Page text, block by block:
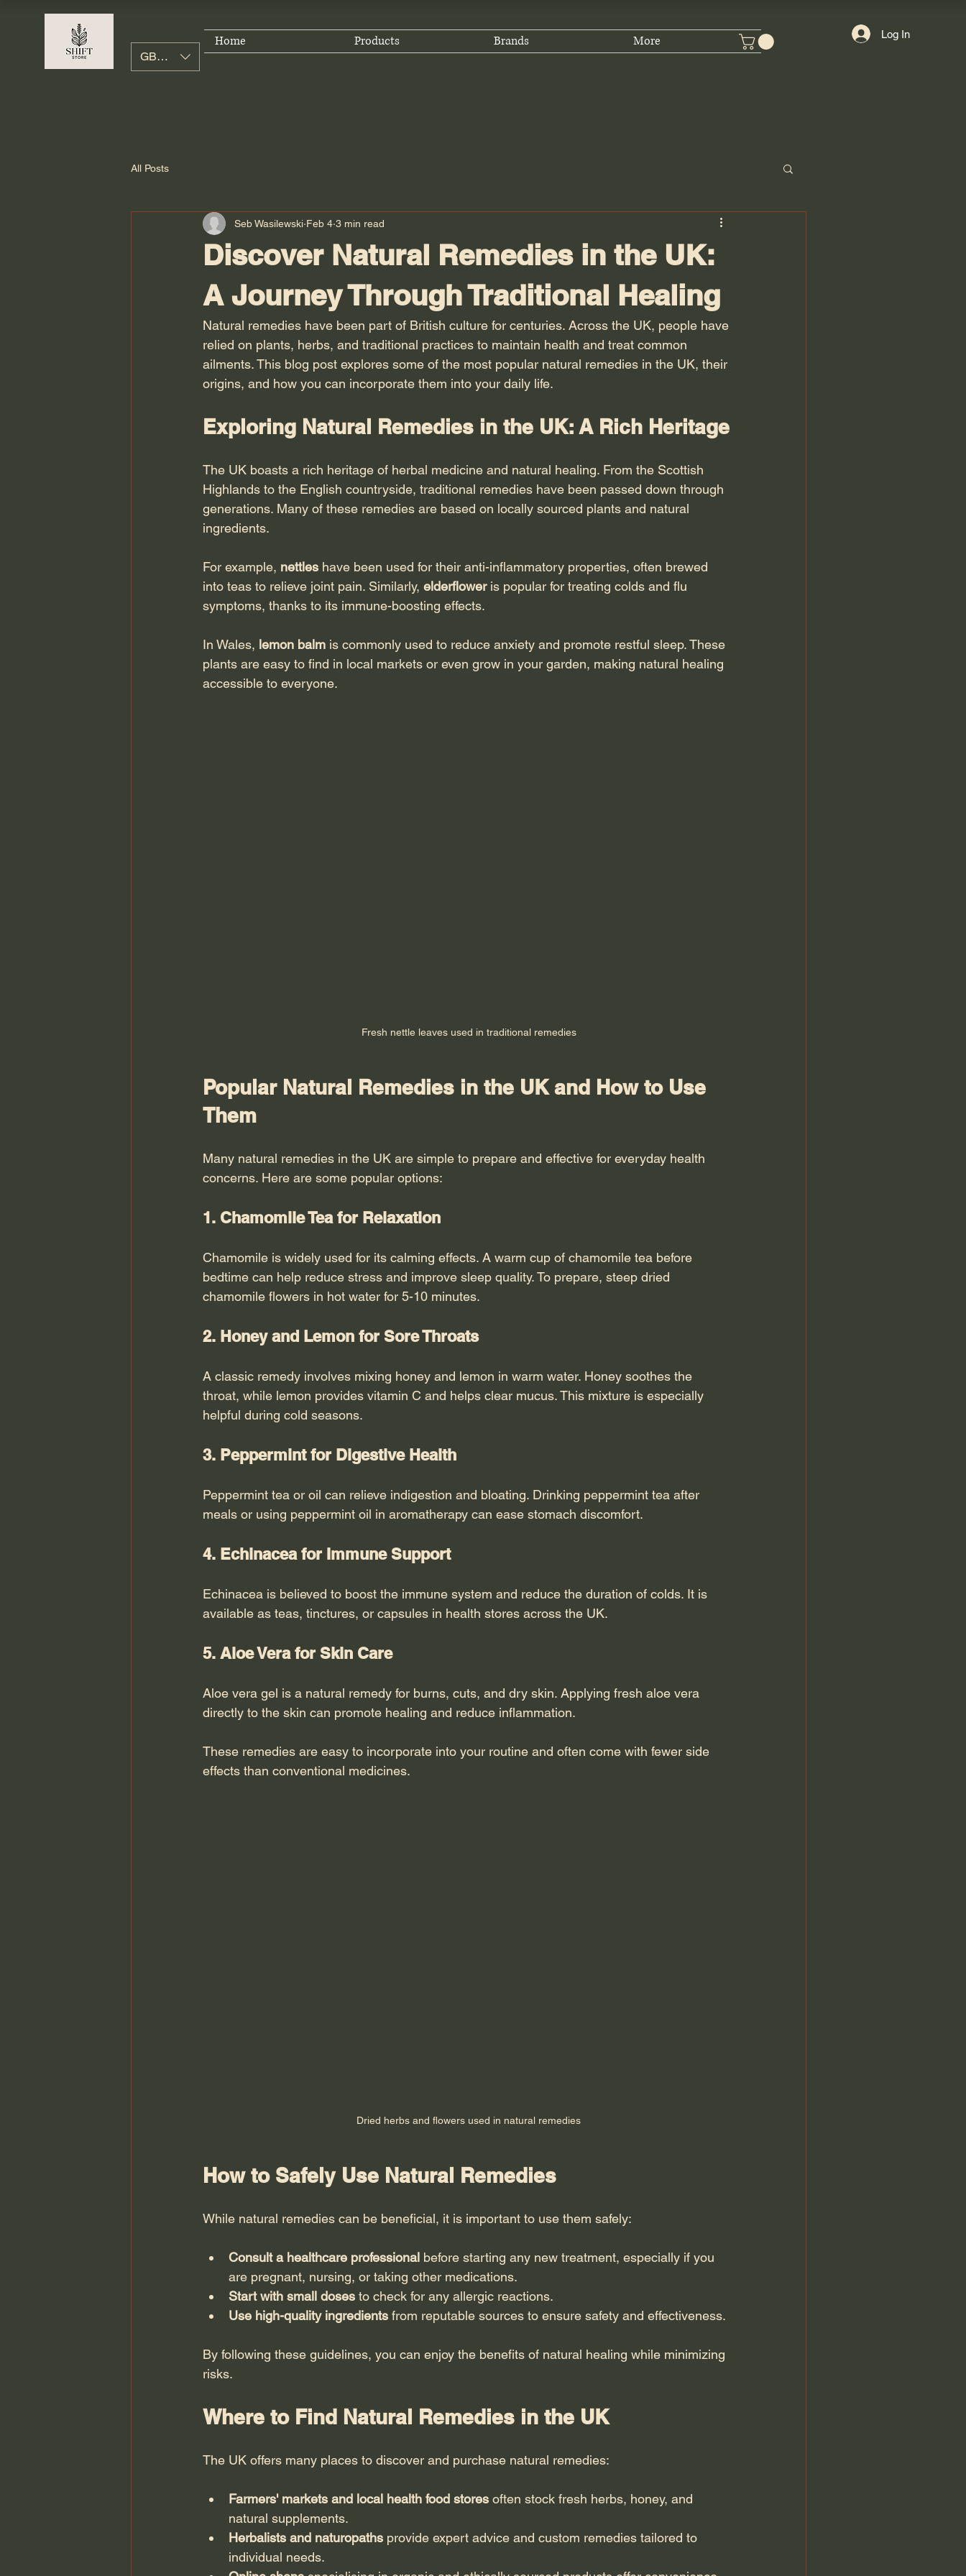
GBP (£)
Home Products Brands More Log In
All Posts
Discover Natural Remedies in the UK:
A Journey Through Traditional Healing
Seb Wasilewski Feb 4 3 min read
Natural remedies have been part of British culture for centuries. Across the UK, people have
relied on plants, herbs, and traditional practices to maintain health and treat common
ailments. This blog post explores some of the most popular natural remedies in the UK, their
origins, and how you can incorporate them into your daily life.
Exploring Natural Remedies in the UK: A Rich Heritage
The UK boasts a rich heritage of herbal medicine and natural healing. From the Scottish
Highlands to the English countryside, traditional remedies have been passed down through
generations. Many of these remedies are based on locally sourced plants and natural
ingredients.
For example, nettles have been used for their anti-inflammatory properties, often brewed
into teas to relieve joint pain. Similarly, elderflower is popular for treating colds and flu
symptoms, thanks to its immune-boosting effects.
In Wales, lemon balm is commonly used to reduce anxiety and promote restful sleep. These
plants are easy to find in local markets or even grow in your garden, making natural healing
accessible to everyone.
Fresh nettle leaves used in traditional remedies
Popular Natural Remedies in the UK and How to Use
Them
Many natural remedies in the UK are simple to prepare and effective for everyday health
concerns. Here are some popular options:
1. Chamomile Tea for Relaxation
Chamomile is widely used for its calming effects. A warm cup of chamomile tea before
bedtime can help reduce stress and improve sleep quality. To prepare, steep dried
chamomile flowers in hot water for 5-10 minutes.
2. Honey and Lemon for Sore Throats
A classic remedy involves mixing honey and lemon in warm water. Honey soothes the
throat, while lemon provides vitamin C and helps clear mucus. This mixture is especially
helpful during cold seasons.
3. Peppermint for Digestive Health
Peppermint tea or oil can relieve indigestion and bloating. Drinking peppermint tea after
meals or using peppermint oil in aromatherapy can ease stomach discomfort.
4. Echinacea for Immune Support
Echinacea is believed to boost the immune system and reduce the duration of colds. It is
available as teas, tinctures, or capsules in health stores across the UK.
5. Aloe Vera for Skin Care
Aloe vera gel is a natural remedy for burns, cuts, and dry skin. Applying fresh aloe vera
directly to the skin can promote healing and reduce inflammation.
These remedies are easy to incorporate into your routine and often come with fewer side
effects than conventional medicines.
Dried herbs and flowers used in natural remedies
How to Safely Use Natural Remedies
While natural remedies can be beneficial, it is important to use them safely:
Consult a healthcare professional before starting any new treatment, especially if you
are pregnant, nursing, or taking other medications.
Start with small doses to check for any allergic reactions.
Use high-quality ingredients from reputable sources to ensure safety and effectiveness.
By following these guidelines, you can enjoy the benefits of natural healing while minimizing
risks.
Where to Find Natural Remedies in the UK
The UK offers many places to discover and purchase natural remedies:
Farmers' markets and local health food stores often stock fresh herbs, honey, and
natural supplements.
Herbalists and naturopaths provide expert advice and custom remedies tailored to
individual needs.